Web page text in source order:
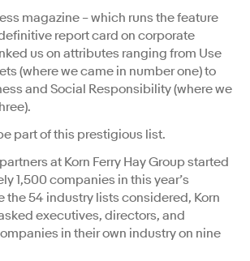
magazine – which runs the feature
report card on corporate
us on attributes ranging from Use
(where we came in number one) to
and Social Responsibility (where we
part of this prestigious list.
at Korn Ferry Hay Group started
1,500 companies in this year’s
the 54 industry lists considered, Korn
executives, directors, and
in their own industry on nine